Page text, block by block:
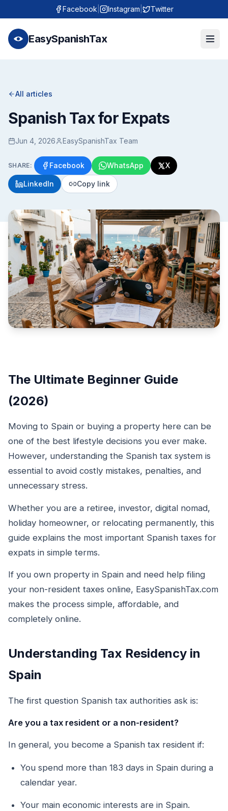
Facebook Instagram Twitter
EasySpanishTax
All articles
Spanish Tax for Expats
Jun 4, 2026 EasySpanishTax Team
SHARE: Facebook WhatsApp X
LinkedIn Copy link
The Ultimate Beginner Guide
(2026)
Moving to Spain or buying a property here can be
one of the best lifestyle decisions you ever make.
However, understanding the Spanish tax system is
essential to avoid costly mistakes, penalties, and
unnecessary stress.
Whether you are a retiree, investor, digital nomad,
holiday homeowner, or relocating permanently, this
guide explains the most important Spanish taxes for
expats in simple terms.
If you own property in Spain and need help filing
your non-resident taxes online, EasySpanishTax.com
makes the process simple, affordable, and
completely online.
Understanding Tax Residency in
Spain
The first question Spanish tax authorities ask is:
Are you a tax resident or a non-resident?
In general, you become a Spanish tax resident if:
You spend more than 183 days in Spain during a
calendar year.
Your main economic interests are in Spain.